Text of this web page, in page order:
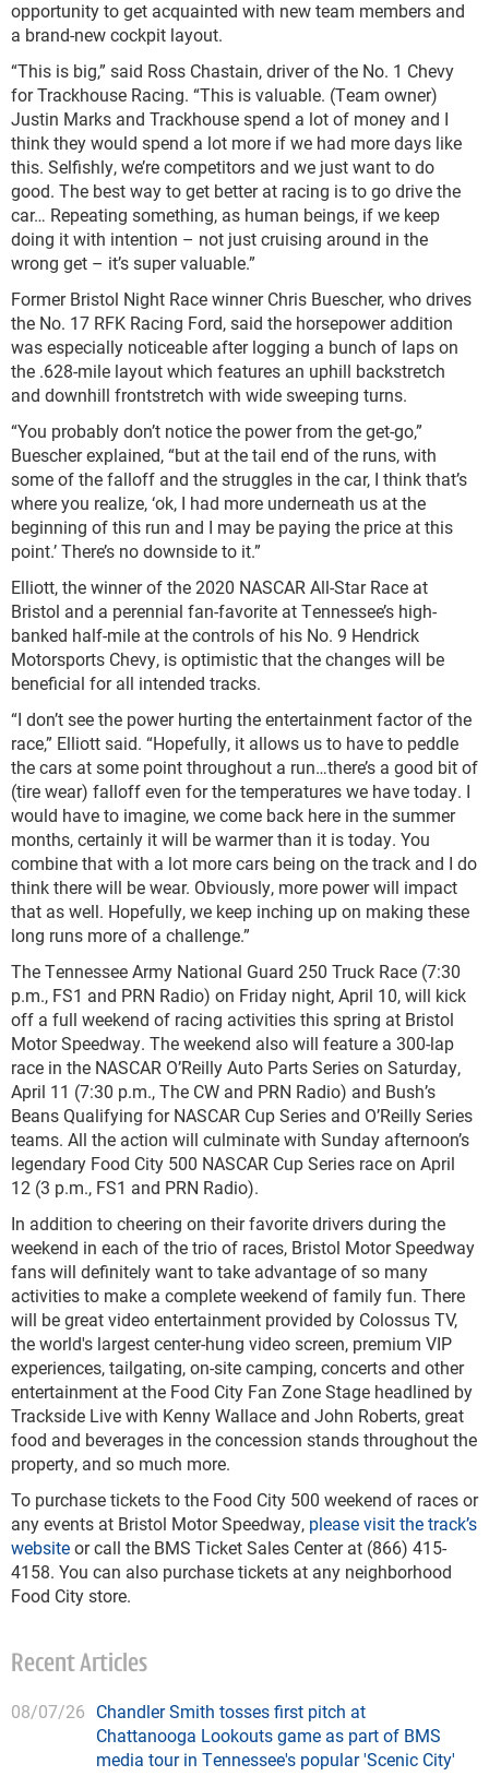
opportunity to get acquainted with new team members and
a brand-new cockpit layout.
“This is big,” said Ross Chastain, driver of the No. 1 Chevy
for Trackhouse Racing. “This is valuable. (Team owner)
Justin Marks and Trackhouse spend a lot of money and I
think they would spend a lot more if we had more days like
this. Selfishly, we’re competitors and we just want to do
good. The best way to get better at racing is to go drive the
car… Repeating something, as human beings, if we keep
doing it with intention – not just cruising around in the
wrong get – it’s super valuable.”
Former Bristol Night Race winner Chris Buescher, who drives
the No. 17 RFK Racing Ford, said the horsepower addition
was especially noticeable after logging a bunch of laps on
the .628-mile layout which features an uphill backstretch
and downhill frontstretch with wide sweeping turns.
“You probably don’t notice the power from the get-go,”
Buescher explained, “but at the tail end of the runs, with
some of the falloff and the struggles in the car, I think that’s
where you realize, ‘ok, I had more underneath us at the
beginning of this run and I may be paying the price at this
point.’ There’s no downside to it.”
Elliott, the winner of the 2020 NASCAR All-Star Race at
Bristol and a perennial fan-favorite at Tennessee’s high-
banked half-mile at the controls of his No. 9 Hendrick
Motorsports Chevy, is optimistic that the changes will be
beneficial for all intended tracks.
“I don’t see the power hurting the entertainment factor of the
race,” Elliott said. “Hopefully, it allows us to have to peddle
the cars at some point throughout a run…there’s a good bit of
(tire wear) falloff even for the temperatures we have today. I
would have to imagine, we come back here in the summer
months, certainly it will be warmer than it is today. You
combine that with a lot more cars being on the track and I do
think there will be wear. Obviously, more power will impact
that as well. Hopefully, we keep inching up on making these
long runs more of a challenge.”
The Tennessee Army National Guard 250 Truck Race (7:30
p.m., FS1 and PRN Radio) on Friday night, April 10, will kick
off a full weekend of racing activities this spring at Bristol
Motor Speedway. The weekend also will feature a 300-lap
race in the NASCAR O’Reilly Auto Parts Series on Saturday,
April 11 (7:30 p.m., The CW and PRN Radio) and Bush’s
Beans Qualifying for NASCAR Cup Series and O’Reilly Series
teams. All the action will culminate with Sunday afternoon’s
legendary Food City 500 NASCAR Cup Series race on April
12 (3 p.m., FS1 and PRN Radio).
In addition to cheering on their favorite drivers during the
weekend in each of the trio of races, Bristol Motor Speedway
fans will definitely want to take advantage of so many
activities to make a complete weekend of family fun. There
will be great video entertainment provided by Colossus TV,
the world's largest center-hung video screen, premium VIP
experiences, tailgating, on-site camping, concerts and other
entertainment at the Food City Fan Zone Stage headlined by
Trackside Live with Kenny Wallace and John Roberts, great
food and beverages in the concession stands throughout the
property, and so much more.
To purchase tickets to the Food City 500 weekend of races or
any events at Bristol Motor Speedway, please visit the track’s
websiteor call the BMS Ticket Sales Center at (866) 415-
4158. You can also purchase tickets at any neighborhood
Food City store.
Recent Articles
08/07/26 Chandler Smith tosses first pitch at
Chattanooga Lookouts game as part of BMS
media tour in Tennessee's popular 'Scenic City'